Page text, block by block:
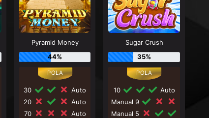
Pyramid Money
44%
30
Auto
20
Auto
70
Auto
Sugar Crush
35%
10
Auto
Manual 9
Manual 5